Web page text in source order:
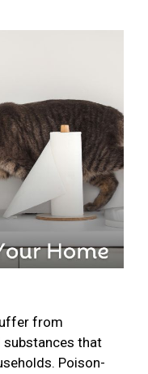
from
that
Poison-